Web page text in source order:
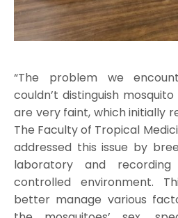
“The problem we
couldn’t distinguish
are very faint, which initially
The Faculty of Tropical
addressed this issue by
laboratory and
controlled environment.
better manage various